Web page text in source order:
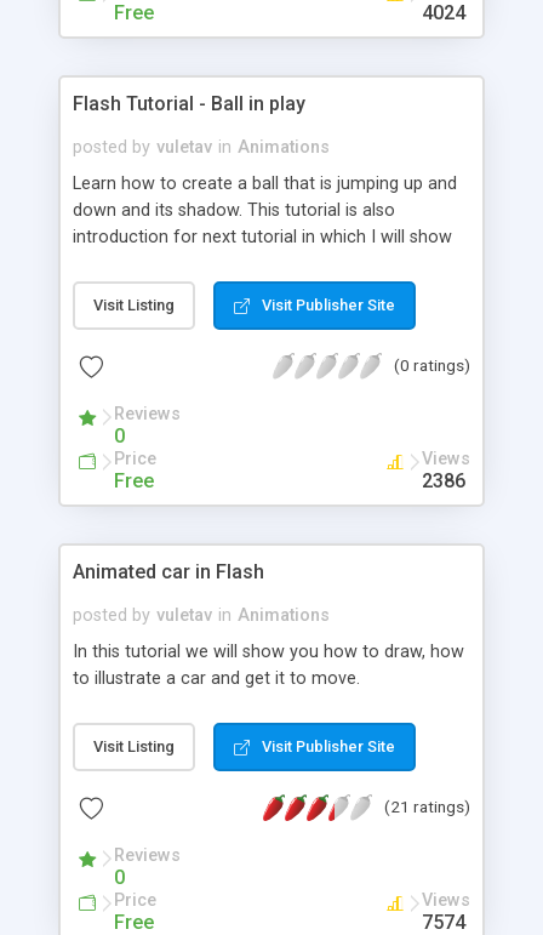
Free 4024
Flash Tutorial - Ball in play
posted by vuletav in Animations
Learn how to create a ball that is jumping up and
down and its shadow. This tutorial is also
introduction for next tutorial in which I will show
Visit Listing Visit Publisher Site
(0 ratings)
Reviews
0
Price
Free
Views
2386
Animated car in Flash
posted by vuletav in Animations
In this tutorial we will show you how to draw, how
to illustrate a car and get it to move.
Visit Listing Visit Publisher Site
(21 ratings)
Reviews
0
Price
Free
Views
7574